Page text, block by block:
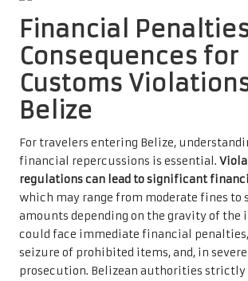
Financial
Consequences for
Customs
Belize
For travelers entering Belize,
financial repercussions is essential.
regulations can lead to significant
which may range from moderate fines to
amounts depending on the gravity of the
could face immediate financial
seizure of prohibited items, and, in severe
prosecution. Belizean authorities strictly